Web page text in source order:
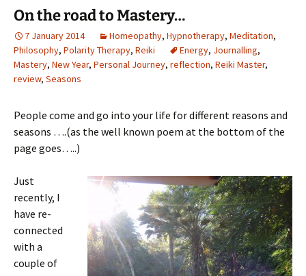
On the road to Mastery…
7 January 2014 Homeopathy, Hypnotherapy, Meditation,
Philosophy, Polarity Therapy, Reiki Energy, Journalling,
Mastery, New Year, Personal Journey, reflection, Reiki Master,
review, Seasons
People come and go into your life for different reasons and
seasons ….(as the well known poem at the bottom of the
page goes…..)
Just
recently, I
have re-
connected
with a
couple of